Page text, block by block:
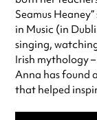
Seamus
in Music (in
singing,
Irish mythology
Anna has found
that helped